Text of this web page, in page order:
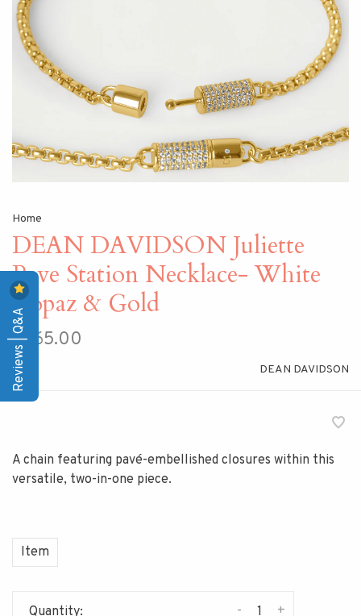
Home
DEAN DAVIDSON Juliette
Pave Station Necklace- White
Topaz & Gold
$265.00
DEAN DAVIDSON
A chain featuring pavé-embellished closures within this
versatile, two-in-one piece.
Item
Quantity: +
-
Reviews | Q&A